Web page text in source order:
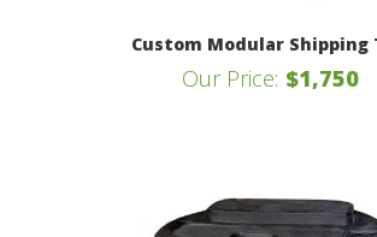
Custom Modular Shipping
Our Price: $1,750